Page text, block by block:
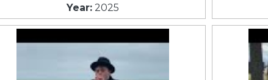
Year: 2025